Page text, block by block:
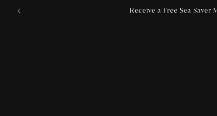
Skip to
content
Receive a Free Sea